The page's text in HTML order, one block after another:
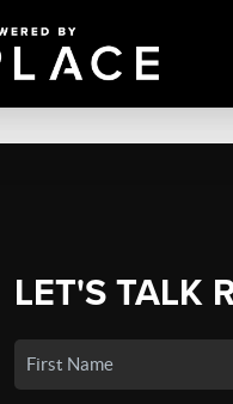
LET'S TALK